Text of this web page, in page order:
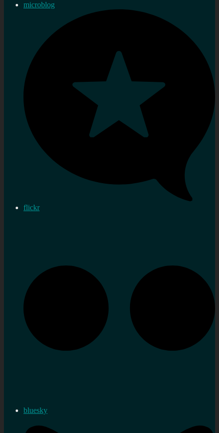
microblog
flickr
bluesky